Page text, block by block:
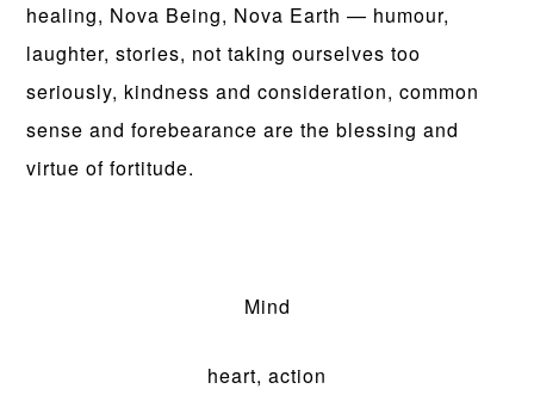
healing, Nova Being, Nova Earth — humour,
laughter, stories, not taking ourselves too
seriously, kindness and consideration, common
sense and forebearance are the blessing and
virtue of fortitude.
Mind
heart, action